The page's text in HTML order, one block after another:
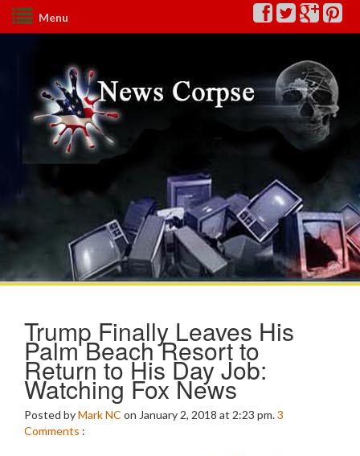
Menu
Trump Finally Leaves His
Palm Beach Resort to
Return to His Day Job:
Watching Fox News
Posted byMark NC on January 2, 2018 at 2:23 pm.3
Comments :